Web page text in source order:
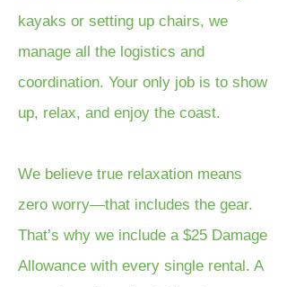
kayaks or setting up chairs, we
manage all the logistics and
coordination. Your only job is to show
up, relax, and enjoy the coast.
We believe true relaxation means
zero worry—that includes the gear.
That’s why we include a $25 Damage
Allowance with every single rental. A